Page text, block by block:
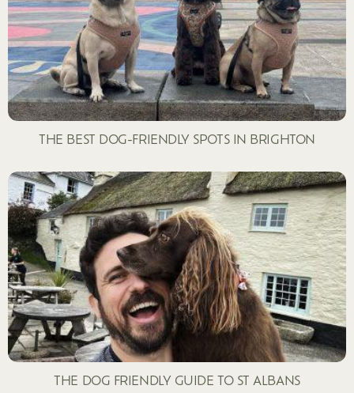
THE BEST DOG-FRIENDLY SPOTS IN BRIGHTON
THE DOG FRIENDLY GUIDE TO ST ALBANS